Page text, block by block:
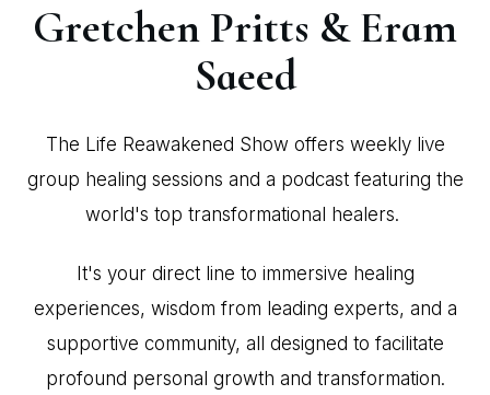
Gretchen Pritts & Eram
Saeed
The Life Reawakened Show offers weekly live
group healing sessions and a podcast featuring the
world's top transformational healers.
It's your direct line to immersive healing
experiences, wisdom from leading experts, and a
supportive community, all designed to facilitate
profound personal growth and transformation.